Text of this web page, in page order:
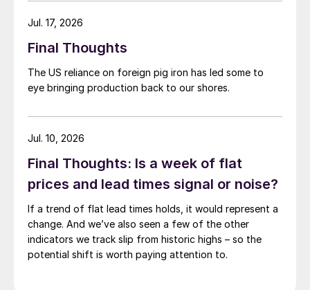
Final Thoughts
The US reliance on foreign pig iron has led some to
eye bringing production back to our shores.
Jul. 17, 2026
Final Thoughts: Is a week of flat
prices and lead times signal or noise?
If a trend of flat lead times holds, it would represent a
change. And we’ve also seen a few of the other
indicators we track slip from historic highs – so the
potential shift is worth paying attention to.
Jul. 10, 2026